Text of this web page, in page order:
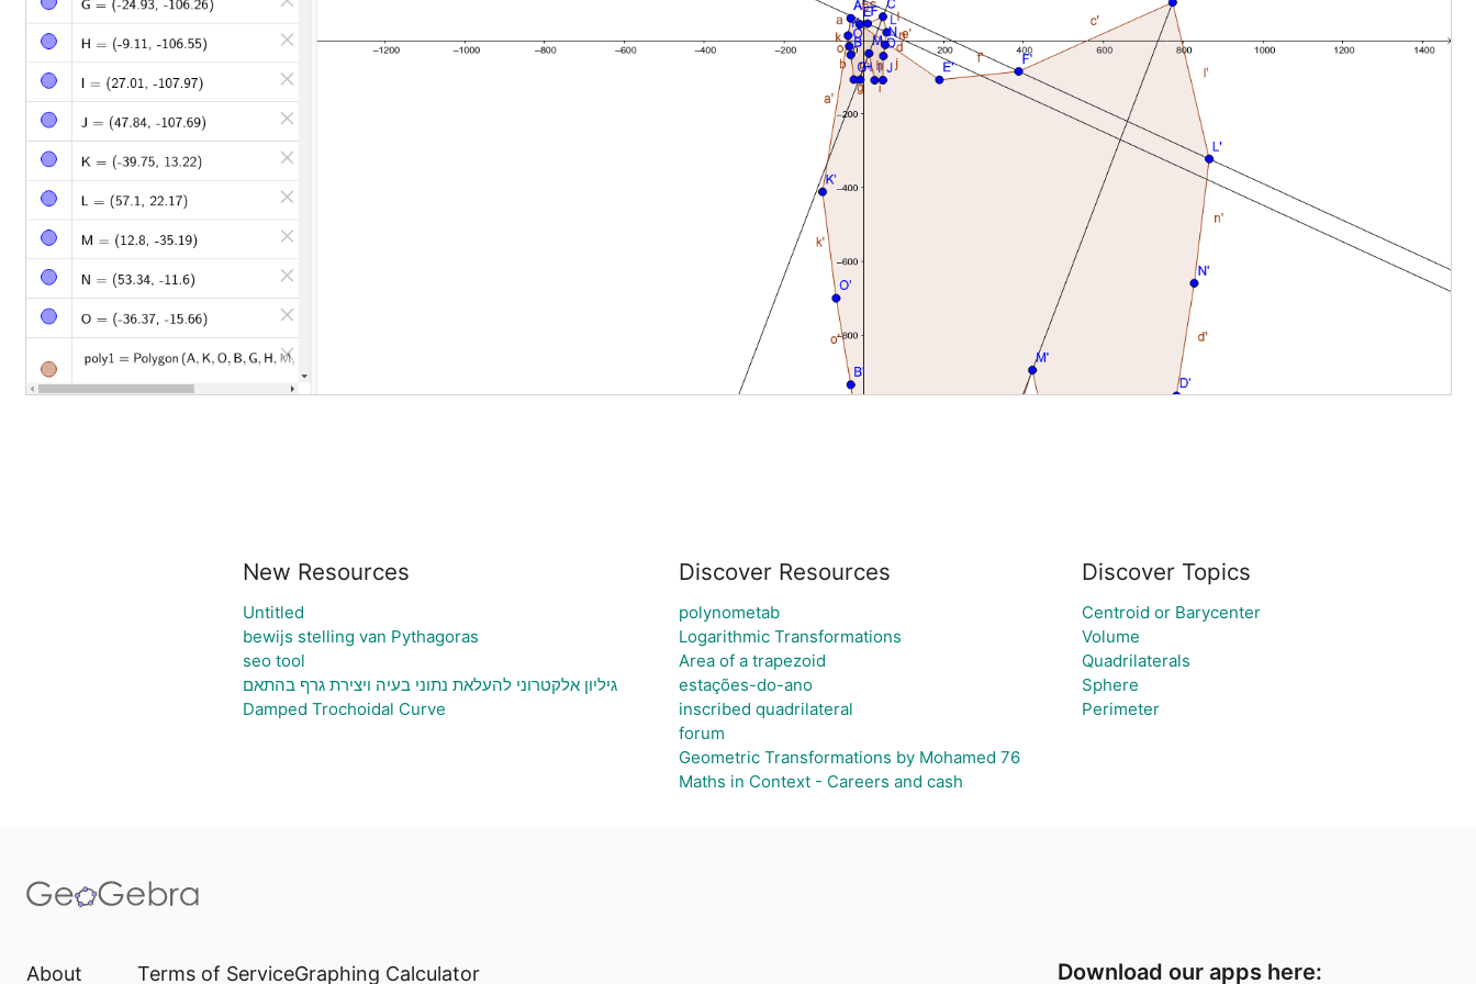
New Resources
Untitled
bewijs stelling van Pythagoras
seo tool
גיליון אלקטרוני להעלאת נתוני בעיה ויצירת גרף בהתאם
Damped Trochoidal Curve
Discover Resources
polynometab
Logarithmic Transformations
Area of a trapezoid
estações-do-ano
inscribed quadrilateral
forum
Geometric Transformations by Mohamed 76
Maths in Context - Careers and cash
Discover Topics
Centroid or Barycenter
Volume
Quadrilaterals
Sphere
Perimeter
About Terms of ServiceGraphing Calculator Download our apps here: